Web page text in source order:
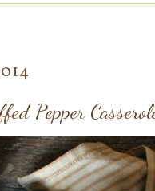
Pepper